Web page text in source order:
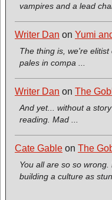
vampires and a lead
Writer Dan on Yumi
The thing is, we're
pales in compa ...
Writer Dan on The
And yet... without a
reading. Mad ...
Cate Gable on The
You all are so so
building a culture as stun